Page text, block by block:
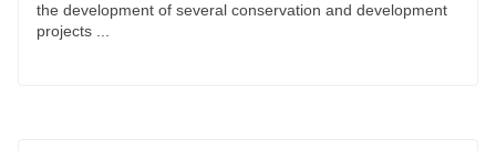
the development of several conservation and development
projects ...